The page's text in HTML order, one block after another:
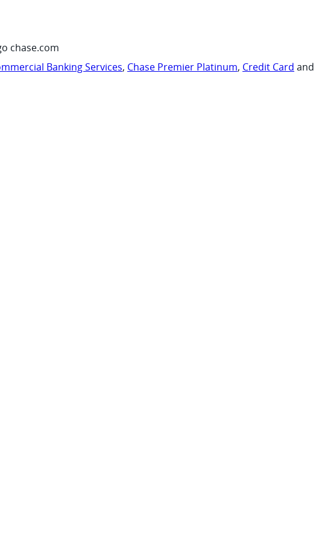
chase.com
Banking Services, Chase Premier Platinum, Credit Card and